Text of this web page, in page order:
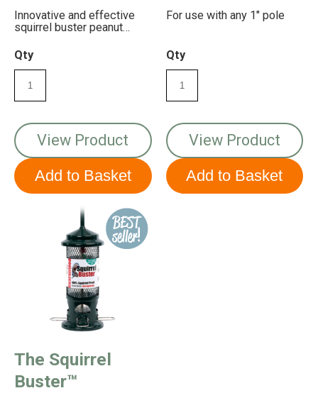
Innovative and effective
squirrel buster peanut
eating your peanuts
Qty
View Product
For use with any 1" pole
Qty
View Product
The Squirrel
Buster™